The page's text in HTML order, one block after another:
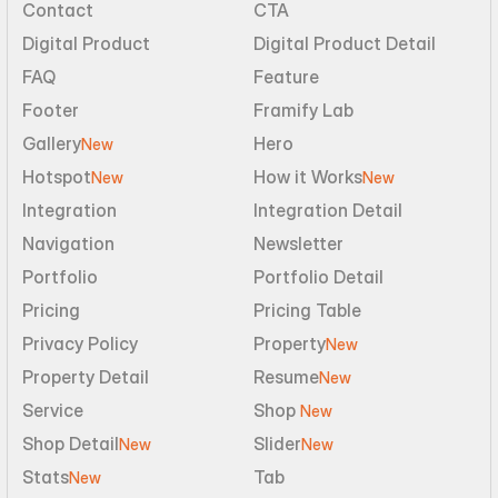
Contact
CTA
Digital Product
Digital Product Detail
FAQ
Feature
Footer
Framify Lab
GalleryNew
Hero
HotspotNew How it WorksNew
Integration
Integration Detail
Navigation
Newsletter
Portfolio
Portfolio Detail
Pricing
Pricing Table
Privacy Policy
PropertyNew
Property Detail ResumeNew
Service Shop New
Shop DetailNew SliderNew
StatsNew Tab